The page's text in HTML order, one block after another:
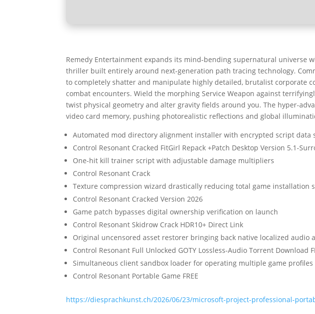
Remedy Entertainment expands its mind-bending supernatural universe
thriller built entirely around next-generation path tracing technology.
to completely shatter and manipulate highly detailed, brutalist corporate
combat encounters. Wield the morphing Service Weapon against
twist physical geometry and alter gravity fields around you. The hyper-
video card memory, pushing photorealistic reflections and global
Automated mod directory alignment installer with encrypted script data
Control Resonant Cracked FitGirl Repack +Patch Desktop Version 5.1-
One-hit kill trainer script with adjustable damage multipliers
Control Resonant Crack
Texture compression wizard drastically reducing total game installation
Control Resonant Cracked Version 2026
Game patch bypasses digital ownership verification on launch
Control Resonant Skidrow Crack HDR10+ Direct Link
Original uncensored asset restorer bringing back native localized audio
Control Resonant Full Unlocked GOTY Lossless-Audio Torrent Download
Simultaneous client sandbox loader for operating multiple game profiles
Control Resonant Portable Game FREE
https://diesprachkunst.ch/2026/06/23/microsoft-project-professional-